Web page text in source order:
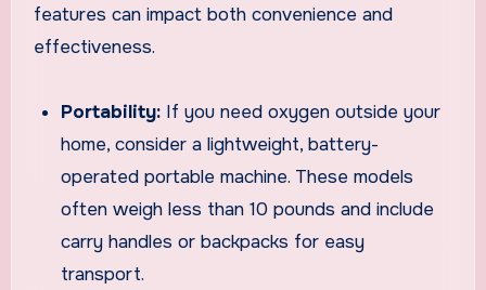
features can impact both convenience and
effectiveness.
Portability: If you need oxygen outside your
home, consider a lightweight, battery-
operated portable machine. These models
often weigh less than 10 pounds and include
carry handles or backpacks for easy
transport.